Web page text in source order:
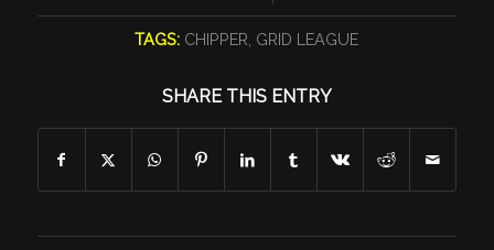
TAGS: CHIPPER GRID LEAGUE
SHARE THIS ENTRY